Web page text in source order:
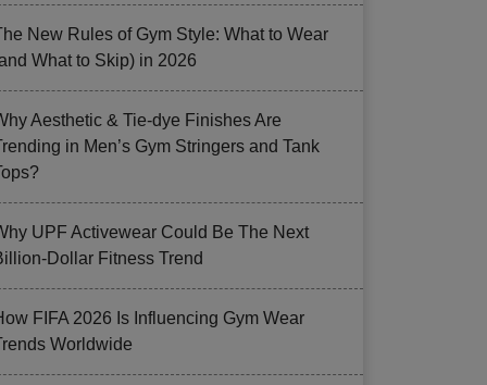
New Rules of Gym Style: What to Wear
What to Skip) in 2026
Aesthetic & Tie-dye Finishes Are
in Men’s Gym Stringers and Tank
UPF Activewear Could Be The Next
Dollar Fitness Trend
FIFA 2026 Is Influencing Gym Wear
Worldwide